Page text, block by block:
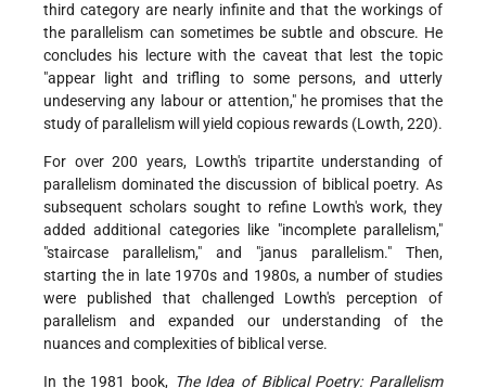
third category are nearly infinite and that the workings of
the parallelism can sometimes be subtle and obscure. He
concludes his lecture with the caveat that lest the topic
"appear light and trifling to some persons, and utterly
undeserving any labour or attention," he promises that the
study of parallelism will yield copious rewards (Lowth, 220).
For over 200 years, Lowth's tripartite understanding of
parallelism dominated the discussion of biblical poetry. As
subsequent scholars sought to refine Lowth's work, they
added additional categories like "incomplete parallelism,"
"staircase parallelism," and "janus parallelism." Then,
starting the in late 1970s and 1980s, a number of studies
were published that challenged Lowth's perception of
parallelism and expanded our understanding of the
nuances and complexities of biblical verse.
In the 1981 book, The Idea of Biblical Poetry: Parallelism